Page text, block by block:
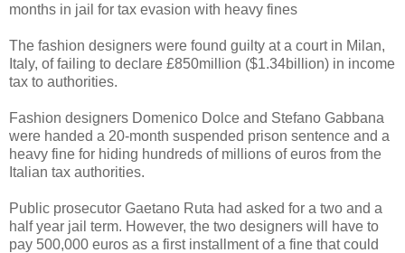
months in jail for tax evasion with heavy fines
The fashion designers were found guilty at a court in Milan,
Italy, of failing to declare £850million ($1.34billion) in income
tax to authorities.
Fashion designers Domenico Dolce and Stefano Gabbana
were handed a 20-month suspended prison sentence and a
heavy fine for hiding hundreds of millions of euros from the
Italian tax authorities.
Public prosecutor Gaetano Ruta had asked for a two and a
half year jail term. However, the two designers will have to
pay 500,000 euros as a first installment of a fine that could